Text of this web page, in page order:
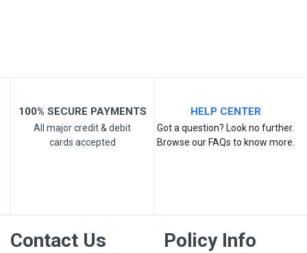
Post Your Review
100% SECURE PAYMENTS
All major credit & debit
cards accepted
HELP CENTER
Got a question? Look no further.
Browse our FAQs to know more.
Contact Us Policy Info